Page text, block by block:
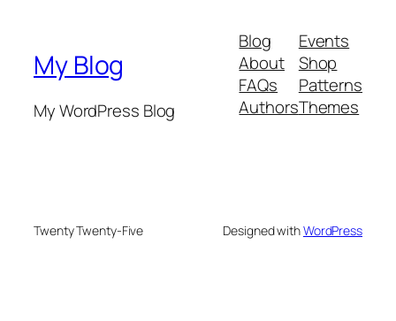
My Blog
My WordPress Blog
Blog
About
FAQs
Authors
Events
Shop
Patterns
Themes
Twenty Twenty-Five Designed withWordPress